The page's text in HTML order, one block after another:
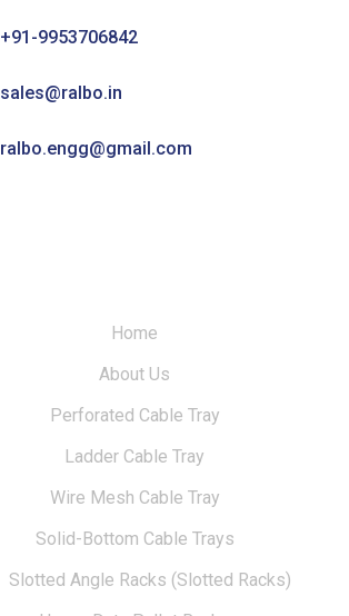
+91-9953706842
sales@ralbo.in
ralbo.engg@gmail.com
Home
About Us
Perforated Cable Tray
Ladder Cable Tray
Wire Mesh Cable Tray
Solid-Bottom Cable Trays
Slotted Angle Racks (Slotted Racks)